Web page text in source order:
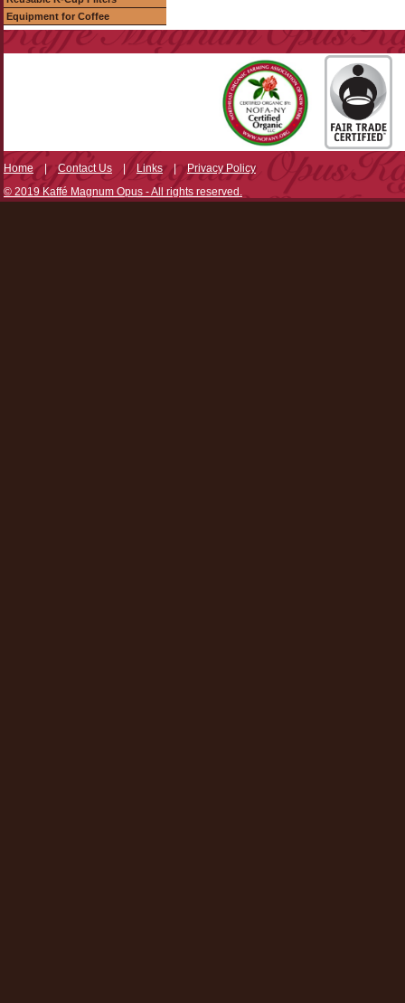
Equipment for Coffee
Home|Contact Us | Links|Privacy Policy
© 2019 Kaffé Magnum Opus - All rights reserved.